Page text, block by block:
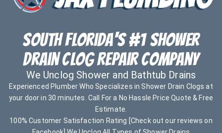
South Florida's #1 Shower
Drain Clog Repair Company
We Unclog Shower and Bathtub Drains
Experienced Plumber Who Specializes in Shower Drain Clogs at
your door in 30 minutes. Call For a No Hassle Price Quote & Free
Estimate.
100% Customer Satisfaction Rating [Check out our reviews on